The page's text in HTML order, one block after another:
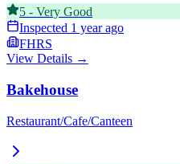
5 - Very Good
Inspected 1 year ago
FHRS
View Details →
Bakehouse
Restaurant/Cafe/Canteen